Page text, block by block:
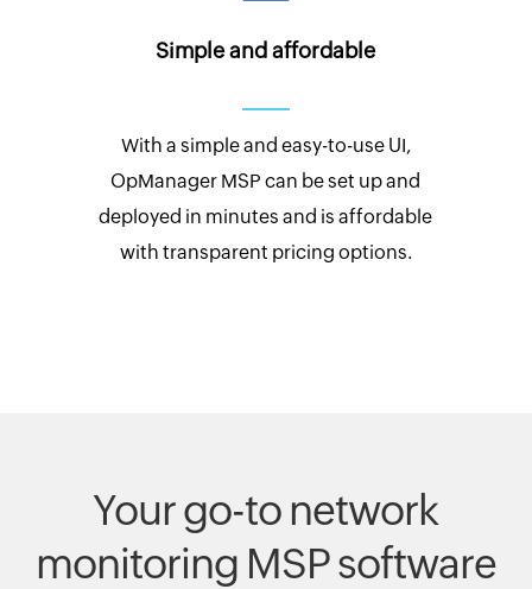
Simple and affordable
With a simple and easy-to-use UI,
OpManager MSP can be set up and
deployed in minutes and is affordable
with transparent pricing options.
Your go-to network
monitoring MSP software